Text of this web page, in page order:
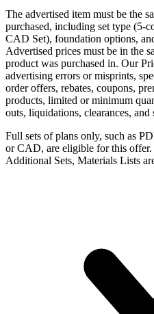
The advertised item must be the
purchased, including set type (5-
CAD Set), foundation options,
Advertised prices must be in the
product was purchased in. Our
advertising errors or misprints,
order offers, rebates, coupons,
products, limited or minimum
outs, liquidations, clearances,
Full sets of plans only, such as
or CAD, are eligible for this offer.
Additional Sets, Materials Lists